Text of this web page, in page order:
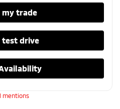
my trade
test drive
mentions